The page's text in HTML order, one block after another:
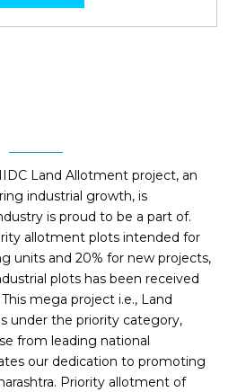
Land Allotment project, an
industrial growth, is
is proud to be a part of.
allotment plots intended for
units and 20% for new projects,
plots has been received
mega project i.e., Land
under the priority category,
from leading national
our dedication to promoting
Priority allotment of